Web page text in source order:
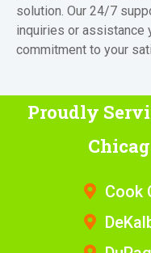
solution. Our 24/7
inquiries or assistance
commitment to your
Proudly
Cook